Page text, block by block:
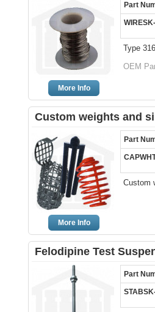
More Info
Part
Type
OEM
Custom weights and
More Info
Part
Custom
Felodipine Test
Part